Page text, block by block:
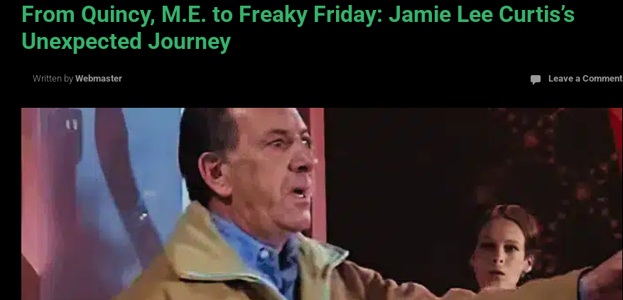
From Quincy, M.E. to Freaky Friday: Jamie Lee Curtis’s
Unexpected Journey
Written by Webmaster Leave a Comment